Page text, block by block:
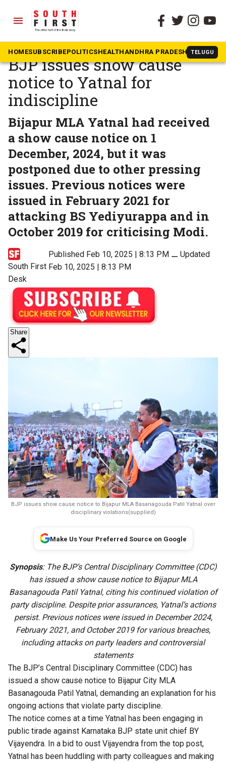
menu
HOMESUBSCRIBEPOLITICSHEALTHANDHRA PRADESH TELUGU
The South First » Karnataka
Tirade against Vijayendra:
BJP issues show cause
notice to Yatnal for
indiscipline
Bijapur MLA Yatnal had received
a show cause notice on 1
December, 2024, but it was
postponed due to other pressing
issues. Previous notices were
issued in February 2021 for
attacking BS Yediyurappa and in
October 2019 for criticising Modi.
South First
Desk
Published Feb 10, 2025 | 8:13 PM ⚊Updated
Feb 10, 2025 | 8:13 PM
Share
BJP issues show cause notice to Bijapur MLA Basanagouda Patil Yatnal over
disciplinary violations(supplied)
Make Us Your Preferred Source on Google
Synopsis: The BJP’s Central Disciplinary Committee (CDC)
has issued a show cause notice to Bijapur MLA
Basanagouda Patil Yatnal, citing his continued violation of
party discipline. Despite prior assurances, Yatnal’s actions
persist. Previous notices were issued in December 2024,
February 2021, and October 2019 for various breaches,
including attacks on party leaders and controversial
statements
The BJP’s Central Disciplinary Committee (CDC) has
issued a show cause notice to Bijapur City MLA
Basanagouda Patil Yatnal, demanding an explanation for his
ongoing actions that violate party discipline.
The notice comes at a time Yatnal has been engaging in
public tirade against Karnataka BJP state unit chief BY
Vijayendra. In a bid to oust Vijayendra from the top post,
Yatnal has been huddling with party colleagues and making